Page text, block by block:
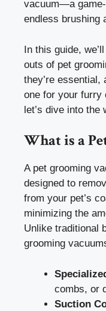
vacuum—a
endless brushing
In this guide,
outs of pet
they’re essential,
one for your furry
let’s dive into the
What is a
A pet grooming
designed to
from your pet’s
minimizing the
Unlike traditional
grooming
combs, or
Suction